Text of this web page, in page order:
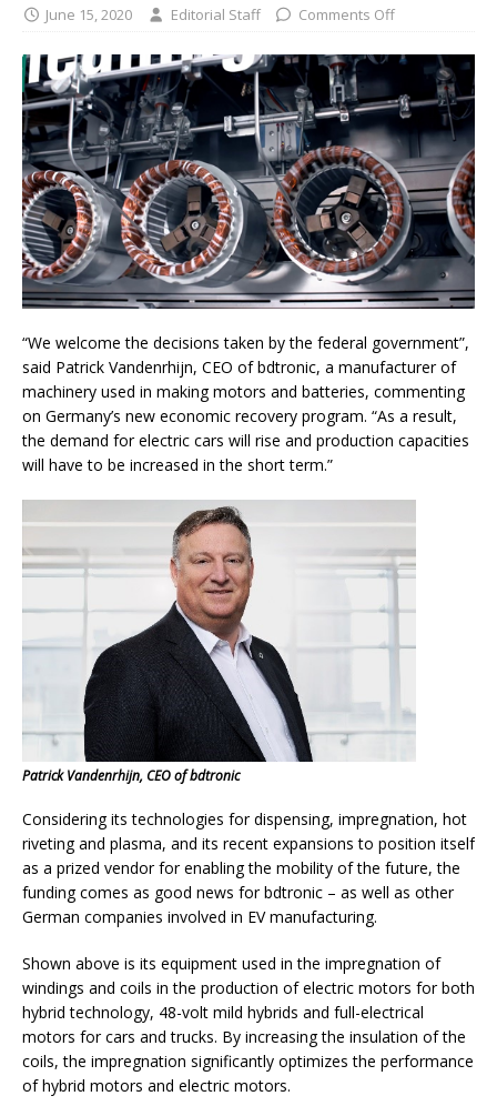
June 15, 2020 Editorial Staff Comments Off
“We welcome the decisions taken by the federal government”,
said Patrick Vandenrhijn, CEO of bdtronic, a manufacturer of
machinery used in making motors and batteries, commenting
on Germany’s new economic recovery program. “As a result,
the demand for electric cars will rise and production capacities
will have to be increased in the short term.”
Patrick Vandenrhijn, CEO of bdtronic
Considering its technologies for dispensing, impregnation, hot
riveting and plasma, and its recent expansions to position itself
as a prized vendor for enabling the mobility of the future, the
funding comes as good news for bdtronic – as well as other
German companies involved in EV manufacturing.
Shown above is its equipment used in the impregnation of
windings and coils in the production of electric motors for both
hybrid technology, 48-volt mild hybrids and full-electrical
motors for cars and trucks. By increasing the insulation of the
coils, the impregnation significantly optimizes the performance
of hybrid motors and electric motors.